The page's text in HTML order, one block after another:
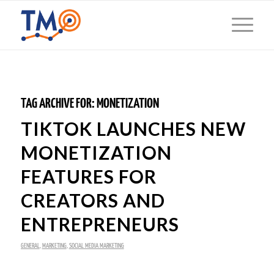
TAG ARCHIVE FOR: MONETIZATION
TIKTOK LAUNCHES NEW
MONETIZATION
FEATURES FOR
CREATORS AND
ENTREPRENEURS
GENERAL MARKETING, SOCIAL MEDIA MARKETING